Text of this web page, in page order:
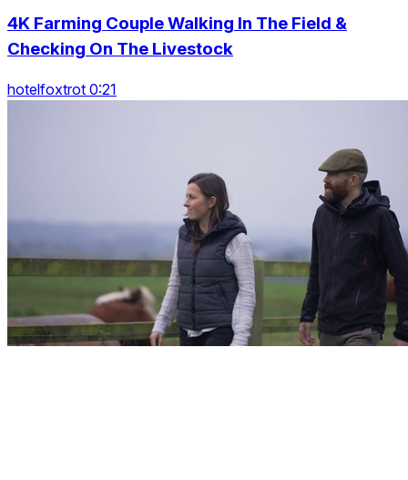
4K Farming Couple Walking In The Field &
Checking On The Livestock
hotelfoxtrot 0:21